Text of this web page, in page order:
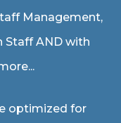
Management,
Staff AND with
optimized for